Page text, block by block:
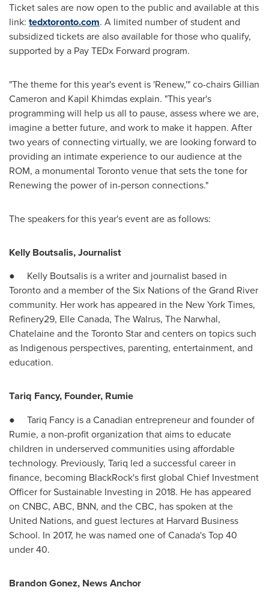
Ticket sales are now open to the public and available at this
link: tedxtoronto.com. A limited number of student and
subsidized tickets are also available for those who qualify,
supported by a Pay TEDx Forward program.
"The theme for this year's event is 'Renew,'" co-chairsGillian
Cameron and Kapil Khimdasexplain. "This year's
programming will help us all to pause, assess where we are,
imagine a better future, and work to make it happen. After
two years of connecting virtually, we are looking forward to
providing an intimate experience to our audience at the
ROM, a monumental Torontovenue that sets the tone for
Renewing the power of in-person connections."
The speakers for this year's event are as follows:
Kelly Boutsalis, Journalist
● Kelly Boutsalis is a writer and journalist based in
Torontoand a member of the Six Nations of the Grand River
community. Her work has appeared in the New York Times,
Refinery29, Elle Canada, The Walrus, The Narwhal,
Chatelaine and the Toronto Star and centers on topics such
as Indigenous perspectives, parenting, entertainment, and
education.
Tariq Fancy, Founder, Rumie
● Tariq Fancy is a Canadian entrepreneur and founder of
Rumie, a non-profit organization that aims to educate
children in underserved communities using affordable
technology. Previously, Tariq led a successful career in
finance, becoming BlackRock's first global Chief Investment
Officer for Sustainable Investing in 2018. He has appeared
on CNBC, ABC, BNN, and the CBC, has spoken at the
United Nations, and guest lectures at Harvard Business
School. In 2017, he was named one of Canada's Top 40
under 40.
Brandon Gonez, News Anchor